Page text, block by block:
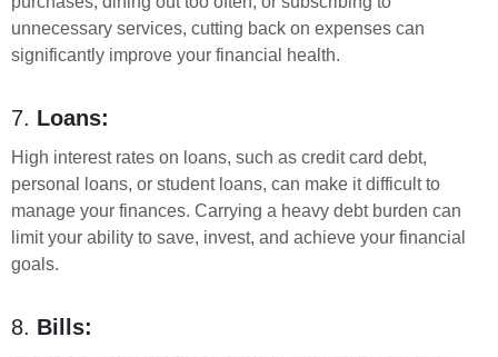
unnecessary services, cutting back on expenses can
significantly improve your financial health.
7. Loans:
High interest rates on loans, such as credit card debt,
personal loans, or student loans, can make it difficult to
manage your finances. Carrying a heavy debt burden can
limit your ability to save, invest, and achieve your financial
goals.
8. Bills: